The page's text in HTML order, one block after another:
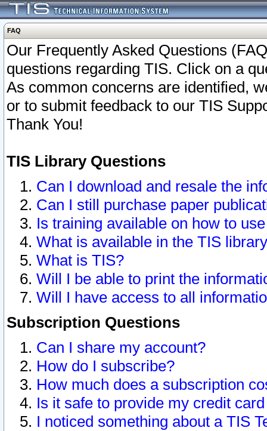
FAQ
Our Frequently Asked Questions
questions regarding TIS. Click on a
As common concerns are identified,
or to submit feedback to our TIS
Thank You!
TIS Library Questions
Can I download and resale the
Can I still purchase paper
Is training available on how to
What is available in the TIS
What is TIS?
Will I be able to print the
Will I have access to all
Subscription Questions
Can I share my account?
How do I subscribe?
How much does a subscription
Is it safe to provide my credit
I noticed something about a TIS